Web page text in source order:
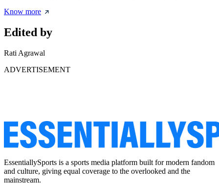
Know more
Edited by
Rati Agrawal
ADVERTISEMENT
EssentiallySports is a sports media platform built for modern fandom
and culture, giving equal coverage to the overlooked and the
mainstream.